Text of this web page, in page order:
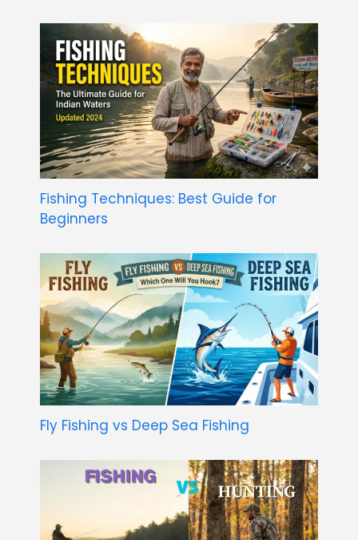
Fishing Techniques: Best Guide for
Beginners
Fly Fishing vs Deep Sea Fishing